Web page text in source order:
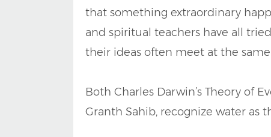
that something extraordinary
and spiritual teachers have all
their ideas often meet at the
Both Charles Darwin’s Theory of
Granth Sahib, recognize water as